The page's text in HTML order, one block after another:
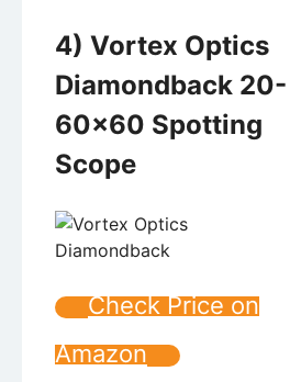
4) Vortex Optics
Diamondback 20-
60×60 Spotting
Scope
Check Price on
Amazon